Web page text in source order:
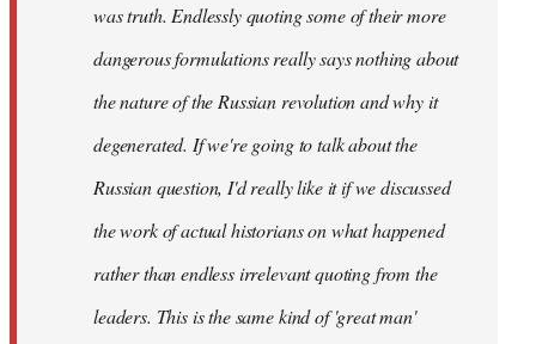
was truth. Endlessly quoting some of their more
dangerous formulations really says nothing about
the nature of the Russian revolution and why it
degenerated. If we're going to talk about the
Russian question, I'd really like it if we discussed
the work of actual historians on what happened
rather than endless irrelevant quoting from the
leaders. This is the same kind of 'great man'